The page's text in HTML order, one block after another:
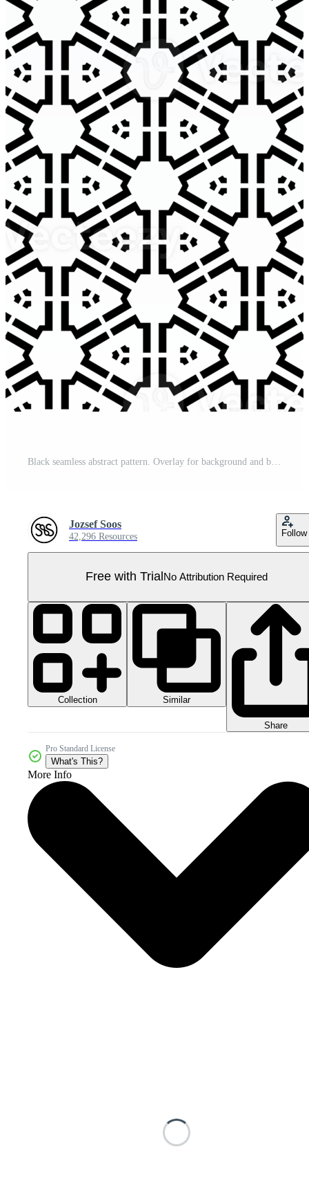
Jozsef Soos
42,296 Resources Follow
Free with Trial No Attribution Required
Collection Similar
Share
Pro Standard License
What's This?
More Info